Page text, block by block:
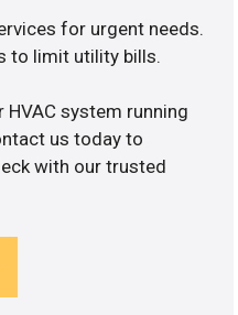
for urgent needs.
to limit utility bills.
system running
us today to
with our trusted